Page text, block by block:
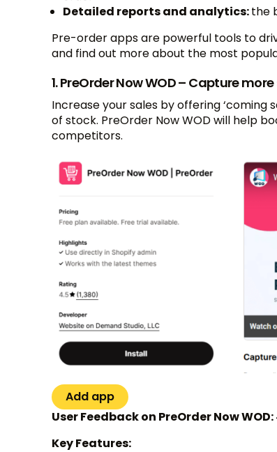
Detailed reports and analytics:the
Pre-order apps are powerful tools to
and find out more about the most
1. PreOrder Now WOD – Capture
Increase your sales by offering
of stock. PreOrder Now WOD will help
competitors.
Add app
User Feedback on PreOrder Now WOD:
Key Features: